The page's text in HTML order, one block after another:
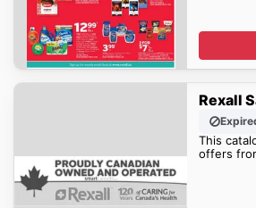
Rexall
This
offers